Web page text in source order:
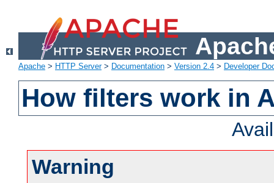
Apache > HTTP Server> Documentation > Version 2.4 > Developer
How filters work in
Warning